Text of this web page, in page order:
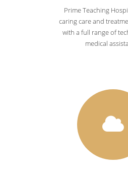
Prime Teaching
caring care and
with a full range of
medical